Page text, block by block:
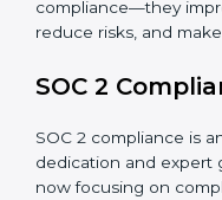
Surveillance Audits:
time task.
SOC 2 audits are
businesses aligned
best practices. They